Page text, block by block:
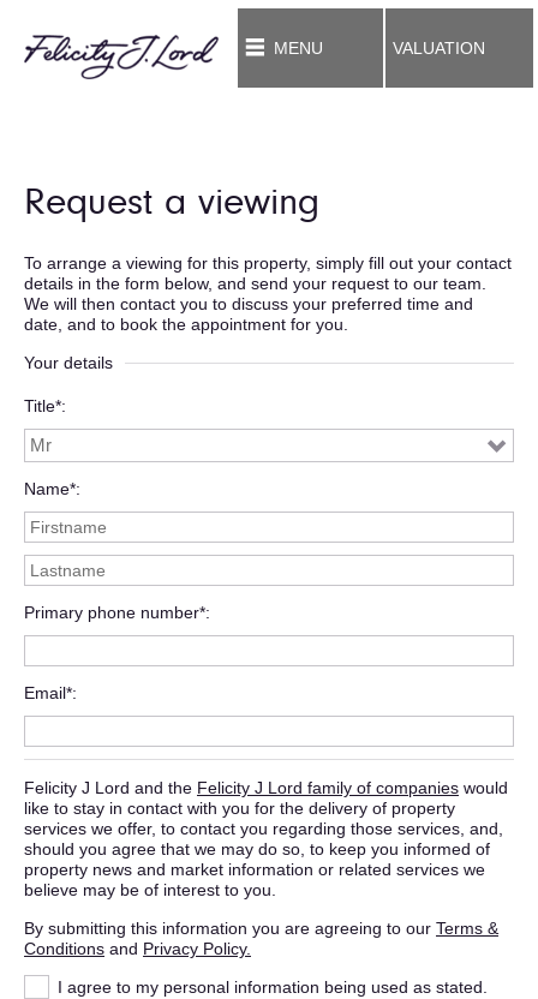
MENU VALUATION
Request a viewing
To arrange a viewing for this property, simply fill out your contact
details in the form below, and send your request to our team.
We will then contact you to discuss your preferred time and
date, and to book the appointment for you.
Your details
Title*
Name*
Primary phone number*
Email*
Felicity J Lord and the Felicity J Lord family of companies would
like to stay in contact with you for the delivery of property
services we offer, to contact you regarding those services, and,
should you agree that we may do so, to keep you informed of
property news and market information or related services we
believe may be of interest to you.
By submitting this information you are agreeing to our Terms &
Conditions and Privacy Policy.
I agree to my personal information being used as stated.